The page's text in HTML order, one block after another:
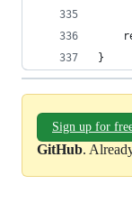
}
Sign up for
GitHub.